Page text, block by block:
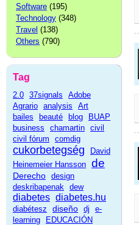
Software (195)
Technology (348)
Travel (138)
Others (790)
Tag
2.0 37signals
Adobe
Agrario analysis
Art
bailes
beauté blog
BUAP
business
chamartin civil
civil fórum
comdig
cukorbetegség
David
Heinemeier Hansson de
Derecho design
deskribapenak dew
diabetes diabetes.hu
diabétesz diseño dj
e-
learning
EDUCACIÓN